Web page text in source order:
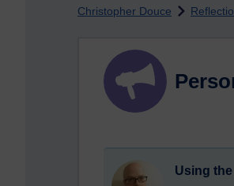
Christopher Douce
Using